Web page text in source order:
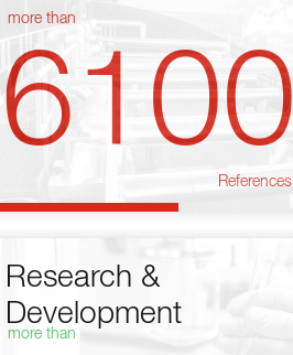
more than
6100
References
Research &
Development
more than